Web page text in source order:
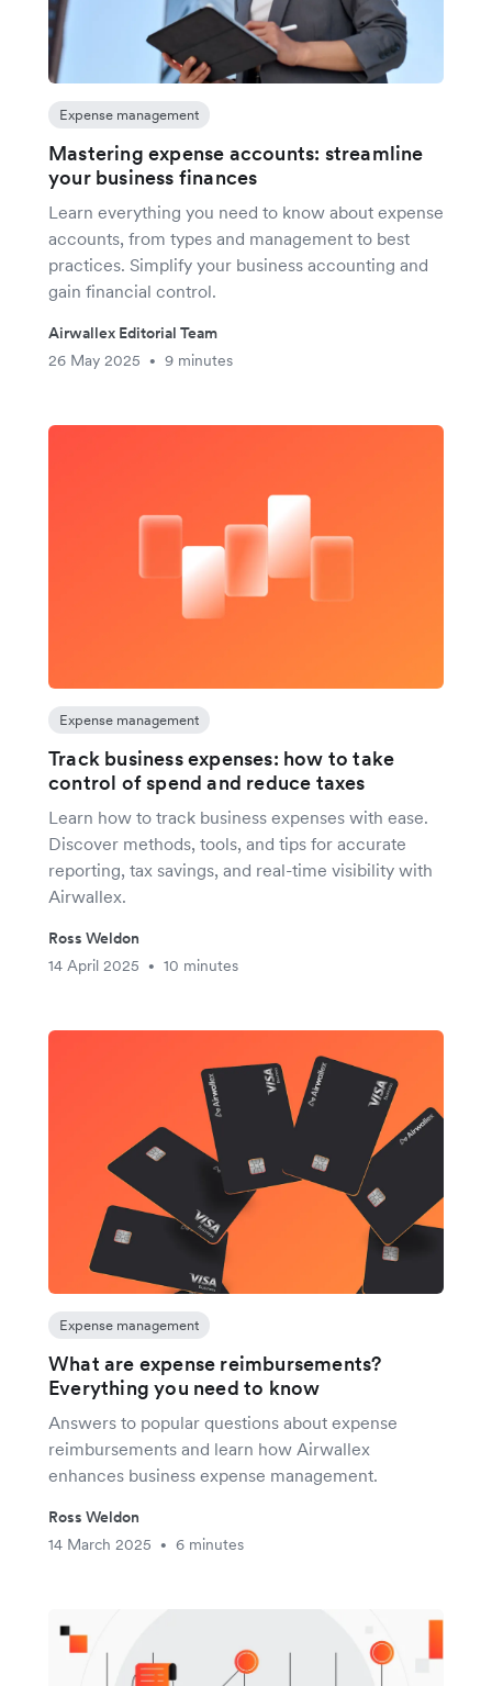
Expense management
Mastering expense accounts: streamline
your business finances
Learn everything you need to know about expense
accounts, from types and management to best
practices. Simplify your business accounting and
gain financial control.
Airwallex Editorial Team
26 May 2025
• 9 minutes
Expense management
Track business expenses: how to take
control of spend and reduce taxes
Learn how to track business expenses with ease.
Discover methods, tools, and tips for accurate
reporting, tax savings, and real-time visibility with
Airwallex.
Ross Weldon
14 April 2025
• 10 minutes
Expense management
What are expense reimbursements?
Everything you need to know
Answers to popular questions about expense
reimbursements and learn how Airwallex
enhances business expense management.
Ross Weldon
14 March 2025
• 6 minutes